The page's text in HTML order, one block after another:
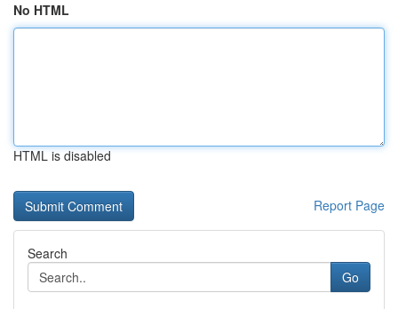
No HTML
HTML is disabled
Report Page
Search
Go